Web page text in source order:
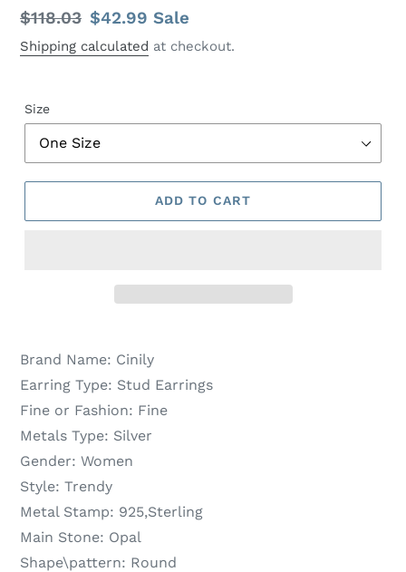
Regular
price
$118.03 Sale
price
$42.99Sale
Shipping calculated at checkout.
Size
ADD TO CART
Brand Name: Cinily
Earring Type: Stud Earrings
Fine or Fashion: Fine
Metals Type: Silver
Gender: Women
Style: Trendy
Metal Stamp: 925,Sterling
Main Stone: Opal
Shape\pattern: Round